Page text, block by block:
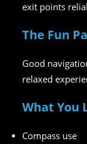
exit points
The Fun
Good
relaxed
What You
Compass use